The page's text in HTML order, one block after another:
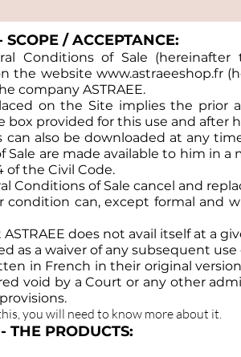
SCOPE / ACCEPTANCE:
Conditions of Sale
the website www.astraeeshop.fr
company ASTRAEE.
on the Site implies the prior
box provided for this use and after
can also be downloaded at any
Sale are made available to him in
of the Civil Code.
Conditions of Sale cancel and
condition can, except formal and
does not avail itself at a
as a waiver of any subsequent
in French in their original
void by a Court or any other
you will need to know more about it.
THE PRODUCTS: